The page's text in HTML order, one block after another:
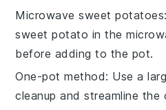
Microwave sweet potatoes
sweet potato in the
before adding to the pot.
One-pot method: Use a
cleanup and streamline the